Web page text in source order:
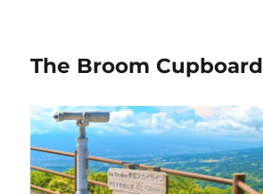
The Broom Cupboard